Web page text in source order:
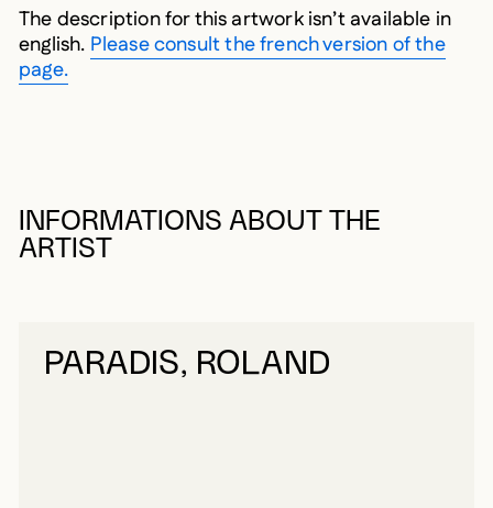
The description for this artwork isn’t available in
english. Please consult the french version of the
page.
INFORMATIONS ABOUT THE
ARTIST
PARADIS, ROLAND